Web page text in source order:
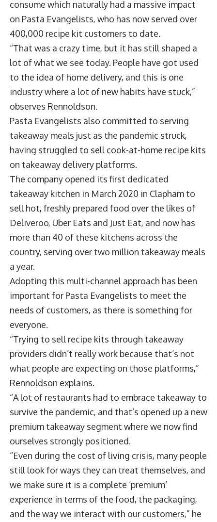
consume which naturally had a massive impact
on Pasta Evangelists, who has now served over
400,000 recipe kit customers to date.
“That was a crazy time, but it has still shaped a
lot of what we see today. People have got used
to the idea of home delivery, and this is one
industry where a lot of new habits have stuck,”
observes Rennoldson.
Pasta Evangelists also committed to serving
takeaway meals just as the pandemic struck,
having struggled to sell cook-at-home recipe kits
on takeaway delivery platforms.
The company opened its first dedicated
takeaway kitchen in March 2020 in Clapham to
sell hot, freshly prepared food over the likes of
Deliveroo, Uber Eats and Just Eat, and now has
more than 40 of these kitchens across the
country, serving over two million takeaway meals
a year.
Adopting this multi-channel approach has been
important for Pasta Evangelists to meet the
needs of customers, as there is something for
everyone.
“Trying to sell recipe kits through takeaway
providers didn’t really work because that’s not
what people are expecting on those platforms,”
Rennoldson explains.
“A lot of restaurants had to embrace takeaway to
survive the pandemic, and that’s opened up a new
premium takeaway segment where we now find
ourselves strongly positioned.
“Even during the cost of living crisis, many people
still look for ways they can treat themselves, and
we make sure it is a complete ‘premium’
experience in terms of the food, the packaging,
and the way we interact with our customers,” he